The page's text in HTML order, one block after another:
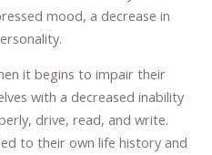
mood, a decrease in
it begins to impair their
with a decreased inability
drive, read, and write.
to their own life history and